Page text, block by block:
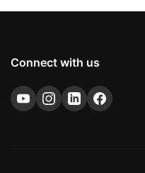
Connect with us